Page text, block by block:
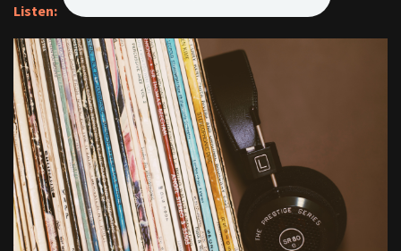
Listen: